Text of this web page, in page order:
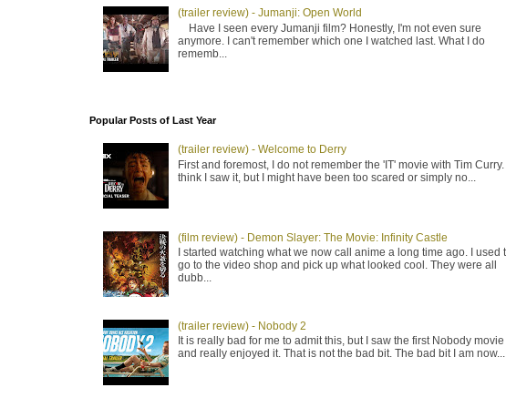
(trailer review) - Jumanji: Open World
Have I seen every Jumanji film? Honestly, I'm not even sure
anymore. I can't remember which one I watched last. What I do
rememb...
Popular Posts of Last Year
(trailer review) - Welcome to Derry
First and foremost, I do not remember the 'IT' movie with Tim Curry.
think I saw it, but I might have been too scared or simply no...
(film review) - Demon Slayer: The Movie: Infinity Castle
I started watching what we now call anime a long time ago. I used
go to the video shop and pick up what looked cool. They were all
dubb...
(trailer review) - Nobody 2
It is really bad for me to admit this, but I saw the first Nobody movie
and really enjoyed it. That is not the bad bit. The bad bit I am now...